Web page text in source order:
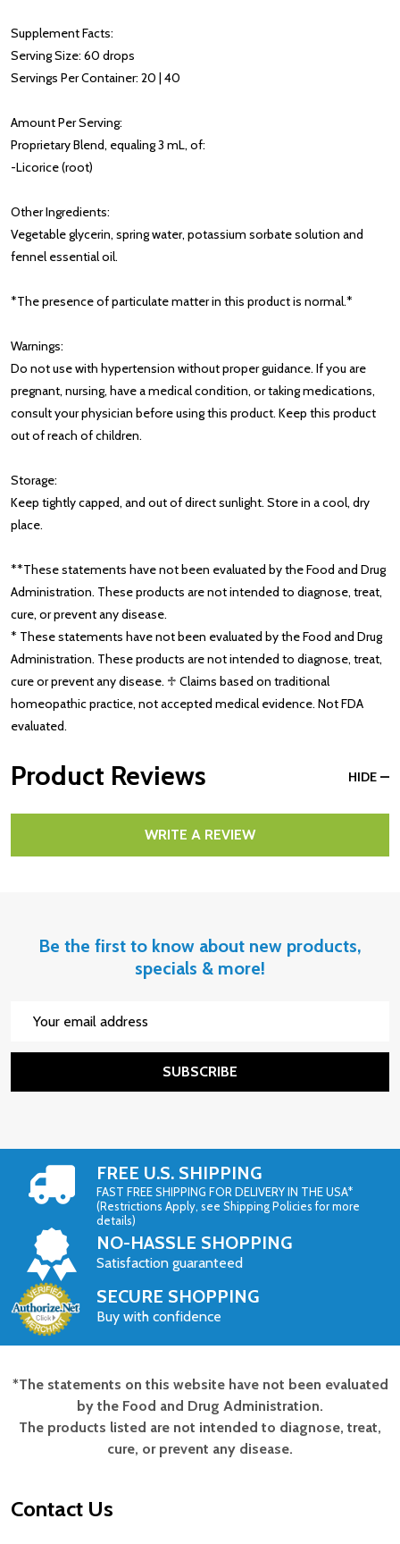
Supplement Facts:
Serving Size: 60 drops
Servings Per Container: 20 | 40
Amount Per Serving:
Proprietary Blend, equaling 3 mL, of:
-Licorice (root)
Other Ingredients:
Vegetable glycerin, spring water, potassium sorbate solution and
fennel essential oil.
*The presence of particulate matter in this product is normal.*
Warnings:
Do not use with hypertension without proper guidance. If you are
pregnant, nursing, have a medical condition, or taking medications,
consult your physician before using this product. Keep this product
out of reach of children.
Storage:
Keep tightly capped, and out of direct sunlight. Store in a cool, dry
place.
**These statements have not been evaluated by the Food and Drug
Administration. These products are not intended to diagnose, treat,
cure, or prevent any disease.
* These statements have not been evaluated by the Food and Drug
Administration. These products are not intended to diagnose, treat,
cure or prevent any disease. ♱ Claims based on traditional
homeopathic practice, not accepted medical evidence. Not FDA
evaluated.
Product Reviews HIDE
WRITE A REVIEW
Be the first to know about new products,
specials & more!
SUBSCRIBE
FREE U.S. SHIPPING
FAST FREE SHIPPING FOR DELIVERY IN THE USA*
(Restrictions Apply, see Shipping Policies for more
details)
NO-HASSLE SHOPPING
Satisfaction guaranteed
SECURE SHOPPING
Buy with confidence
Footer
Start
*The statements on this website have not been evaluated
by the Food and Drug Administration.
The products listed are not intended to diagnose, treat,
cure, or prevent any disease.
Contact Us